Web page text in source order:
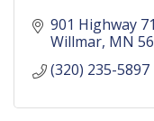
901 Highway
Willmar MN
(320) 235-5897